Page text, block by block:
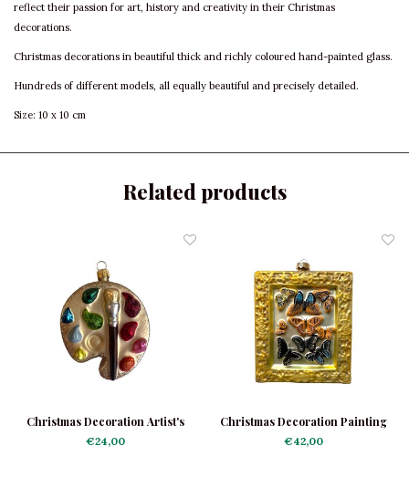
reflect their passion for art, history and creativity in their Christmas
decorations.
Christmas decorations in beautiful thick and richly coloured hand-painted glass.
Hundreds of different models, all equally beautiful and precisely detailed.
Size: 10 x 10 cm
Related products
Christmas Decoration Artist's
Palette
€24,00
Christmas Decoration Painting
Butterflies
€42,00